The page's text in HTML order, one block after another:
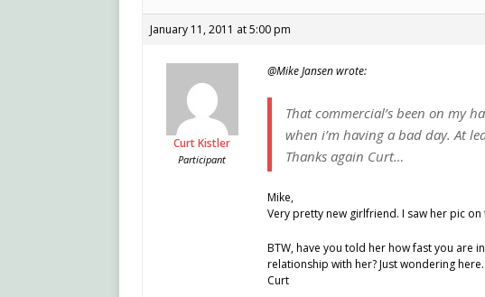
January 11, 2011 at 5:00 pm
Curt Kistler
Participant
@Mike Jansen wrote:
That commercial’s been on my
when i’m having a bad day. At
Thanks again Curt…
Mike,
Very pretty new girlfriend. I saw her pic
BTW, have you told her how fast you are
relationship with her? Just wondering
Curt